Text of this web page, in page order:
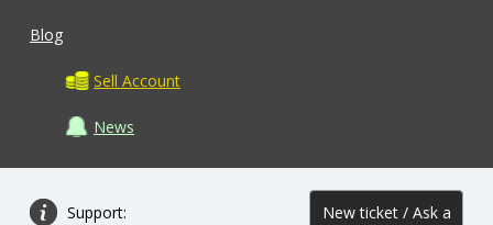
Blog
Sell Account
News
Support: New ticket / Ask a